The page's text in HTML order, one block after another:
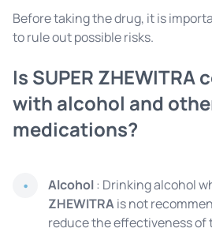
Before taking the drug, it is
to rule out possible risks.
Is SUPER
with alcohol and
medications?
Alcohol: Drinking alcohol
ZHEWITRAis not
reduce the effectiveness of